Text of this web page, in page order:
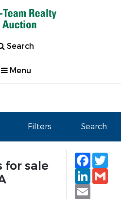
Search
Menu
Filters Search
for sale
Email